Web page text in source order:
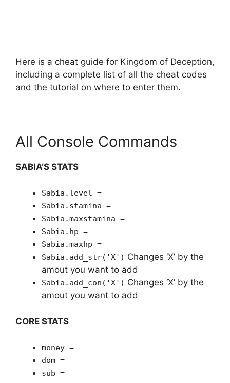
Here is a cheat guide for Kingdom of Deception,
including a complete list of all the cheat codes
and the tutorial on where to enter them.
All Console Commands
SABIA’S STATS
Sabia.level =
Sabia.stamina =
Sabia.maxstamina =
Sabia.hp =
Sabia.maxhp =
Sabia.add_str('X') Changes ‘X’ by the
amout you want to add
Sabia.add_con('X') Changes ‘X’ by the
amout you want to add
CORE STATS
money =
dom =
sub =